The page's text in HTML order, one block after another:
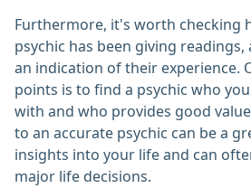
Furthermore, it's worth checking
psychic has been giving readings,
an indication of their experience.
points is to find a psychic who
with and who provides good
to an accurate psychic can be a
insights into your life and can
major life decisions.